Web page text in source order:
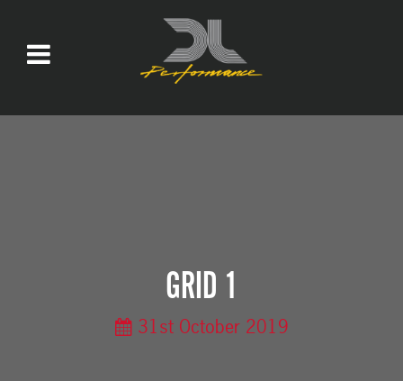
GRID 1
31st October 2019